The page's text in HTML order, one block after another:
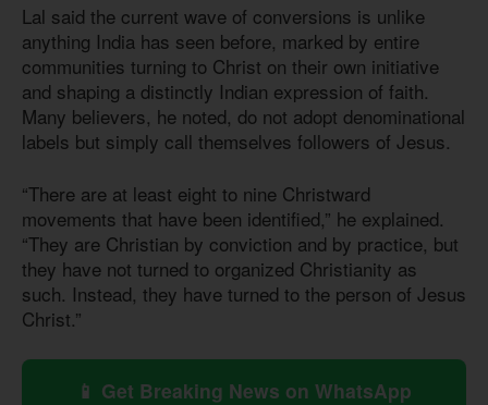
Lal said the current wave of conversions is unlike
anything India has seen before, marked by entire
communities turning to Christ on their own initiative
and shaping a distinctly Indian expression of faith.
Many believers, he noted, do not adopt denominational
labels but simply call themselves followers of Jesus.
“There are at least eight to nine Christward
movements that have been identified,” he explained.
“They are Christian by conviction and by practice, but
they have not turned to organized Christianity as
such. Instead, they have turned to the person of Jesus
Christ.”
📱 Get Breaking News on WhatsApp